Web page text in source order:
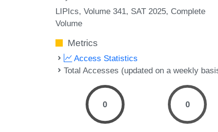
LIPIcs, Volume 341, SAT 2025, Complete
Volume
Metrics
Access Statistics
Total Accesses (updated on a weekly
0 0